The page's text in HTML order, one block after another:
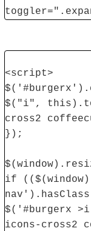
<script>
$("i",
cross2
});
if
$('#burgerx
icons-cross2